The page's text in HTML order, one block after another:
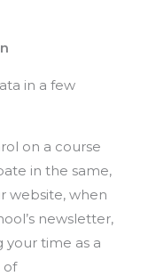
in a few
on a course
in the same,
website, when
newsletter,
your time as a
of